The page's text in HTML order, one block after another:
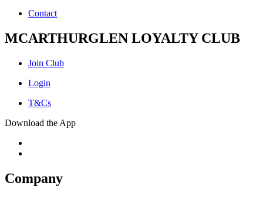
Contact
MCARTHURGLEN LOYALTY CLUB
Join Club
Login
T&Cs
Download the App
Company